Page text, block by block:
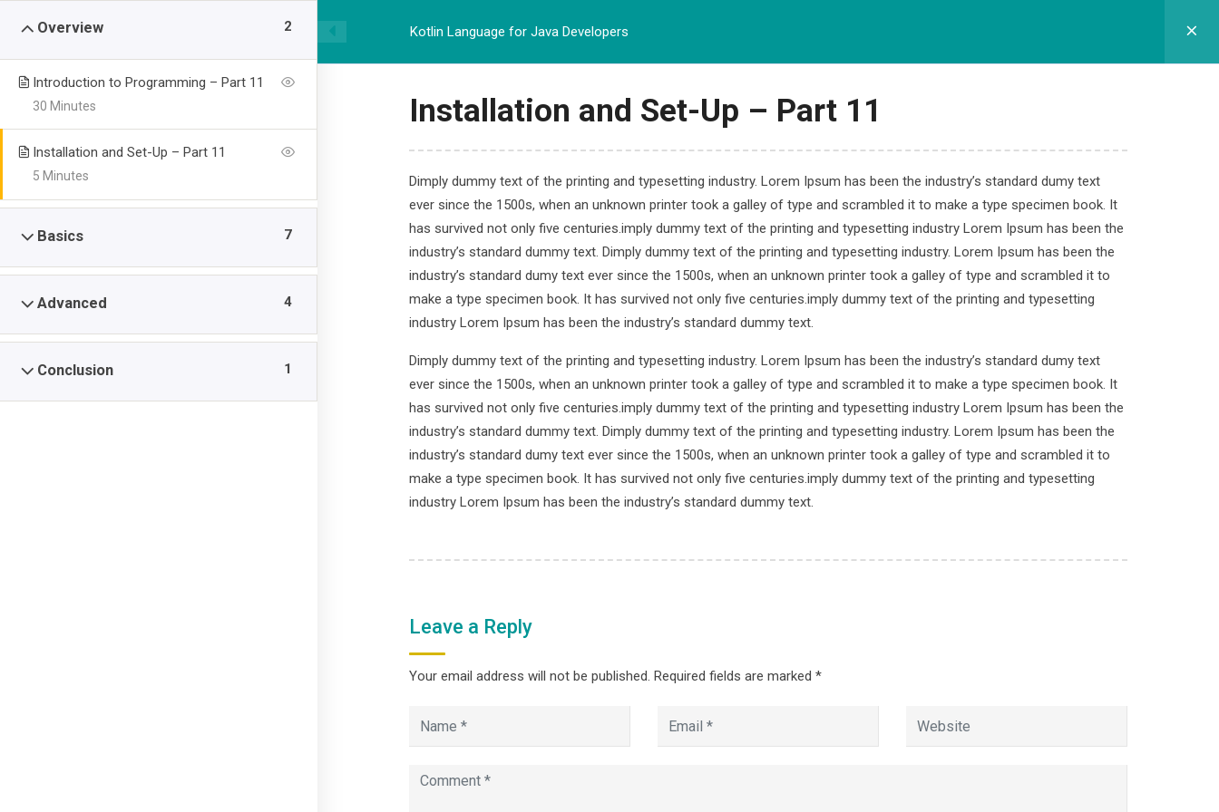
Kotlin Language for Java Developers
SMP AL WASHLIYAH SUMBER>Kotlin Language for Java Developers
Kotlin Language for Java Developers
Overview 2
Introduction to Programming – Part 11
30 Minutes
Installation and Set-Up – Part 11
5 Minutes
Basics 7
Advanced 4
Conclusion 1
Installation and Set-Up – Part 11
Dimply dummy text of the printing and typesetting industry. Lorem Ipsum has been the industry’s standard dumy text
ever since the 1500s, when an unknown printer took a galley of type and scrambled it to make a type specimen book. It
has survived not only five centuries.imply dummy text of the printing and typesetting industry Lorem Ipsum has been the
industry’s standard dummy text. Dimply dummy text of the printing and typesetting industry. Lorem Ipsum has been the
industry’s standard dumy text ever since the 1500s, when an unknown printer took a galley of type and scrambled it to
make a type specimen book. It has survived not only five centuries.imply dummy text of the printing and typesetting
industry Lorem Ipsum has been the industry’s standard dummy text.
Dimply dummy text of the printing and typesetting industry. Lorem Ipsum has been the industry’s standard dumy text
ever since the 1500s, when an unknown printer took a galley of type and scrambled it to make a type specimen book. It
has survived not only five centuries.imply dummy text of the printing and typesetting industry Lorem Ipsum has been the
industry’s standard dummy text. Dimply dummy text of the printing and typesetting industry. Lorem Ipsum has been the
industry’s standard dumy text ever since the 1500s, when an unknown printer took a galley of type and scrambled it to
make a type specimen book. It has survived not only five centuries.imply dummy text of the printing and typesetting
industry Lorem Ipsum has been the industry’s standard dummy text.
Leave a Reply
Your email address will not be published. Required fields are marked *
© Copyright smpalwashliyah 2026. Designed and Developed byAdmin